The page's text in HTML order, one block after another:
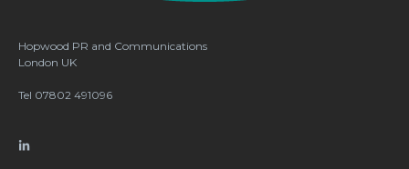
Hopwood PR and Communications
London UK
Tel 07802 491096